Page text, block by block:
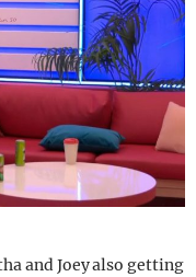
and Joey also getting